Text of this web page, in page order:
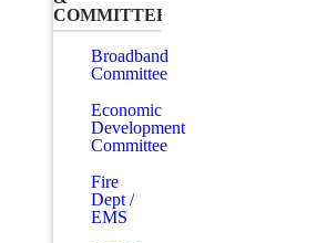
COMMITTEES
Broadband
Committee
Economic
Development
Committee
Fire
Dept /
EMS